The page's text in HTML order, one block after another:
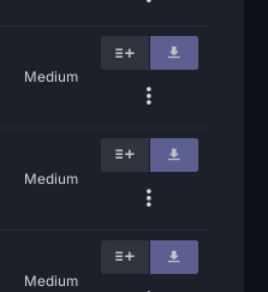
Medium
Medium
Medium